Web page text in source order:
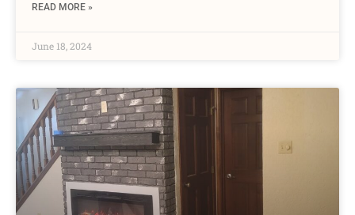
READ MORE »
June 18, 2024